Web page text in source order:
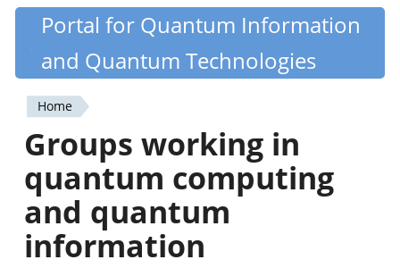
Skip
content
Quantiki
Portal for Quantum Information
and Quantum Technologies
You
are
here
Home
Groups working in
quantum computing
and quantum
information